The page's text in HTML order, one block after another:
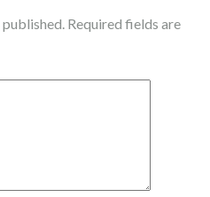
Required fields are